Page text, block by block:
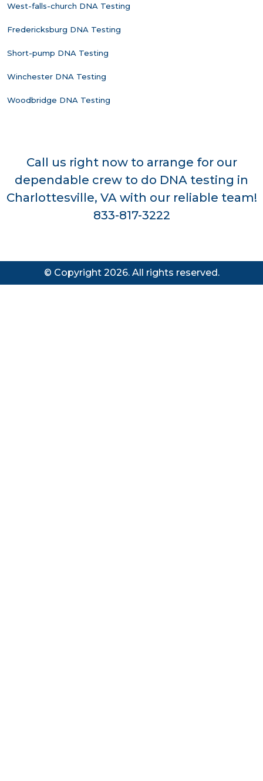
West-falls-church DNA Testing
Fredericksburg DNA Testing
Short-pump DNA Testing
Winchester DNA Testing
Woodbridge DNA Testing
Call us right now to arrange for our
dependable crew to do DNA testing in
Charlottesville, VA with our reliable team!
833-817-3222
© Copyright 2026. All rights reserved.